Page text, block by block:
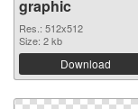
graphic
Res.: 512x512
Size: 2 kb
Download